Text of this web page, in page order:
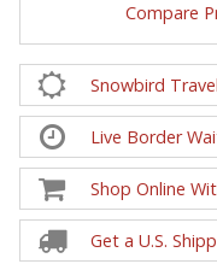
Compare
Snowbird
Live Border
Shop Online
Get a U.S.